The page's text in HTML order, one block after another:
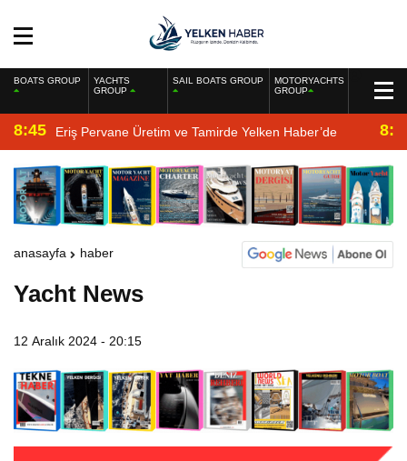
BOATS GROUP
YACHTS
GROUP
SAIL BOATS GROUP
MOTORYACHTS
GROUP
8:45 Eriş Pervane Üretim ve Tamirde Yelken Haber’de
anasayfa haber
Yacht News
12 Aralık 2024 - 20:15